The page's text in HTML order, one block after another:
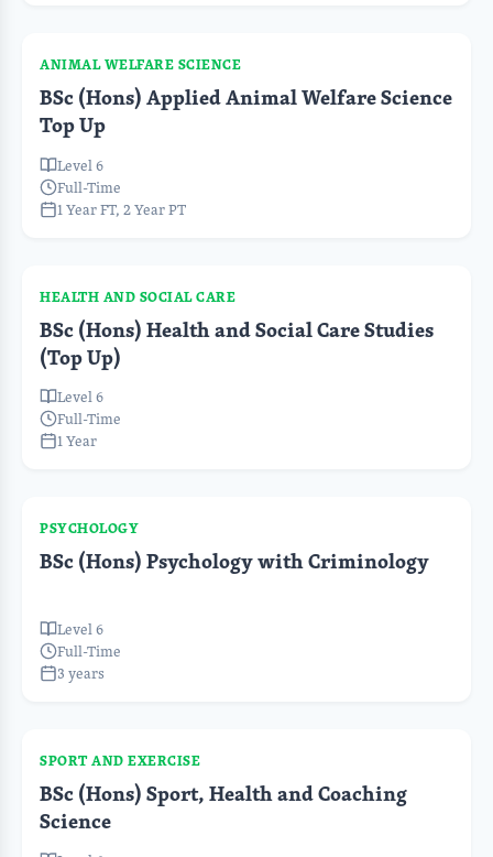
ANIMAL WELFARE SCIENCE
BSc (Hons) Applied Animal Welfare Science
Top Up
Level 6
Full-Time
1 Year FT, 2 Year PT
HEALTH AND SOCIAL CARE
BSc (Hons) Health and Social Care Studies
(Top Up)
Level 6
Full-Time
1 Year
PSYCHOLOGY
BSc (Hons) Psychology with Criminology
Level 6
Full-Time
3 years
SPORT AND EXERCISE
BSc (Hons) Sport, Health and Coaching
Science